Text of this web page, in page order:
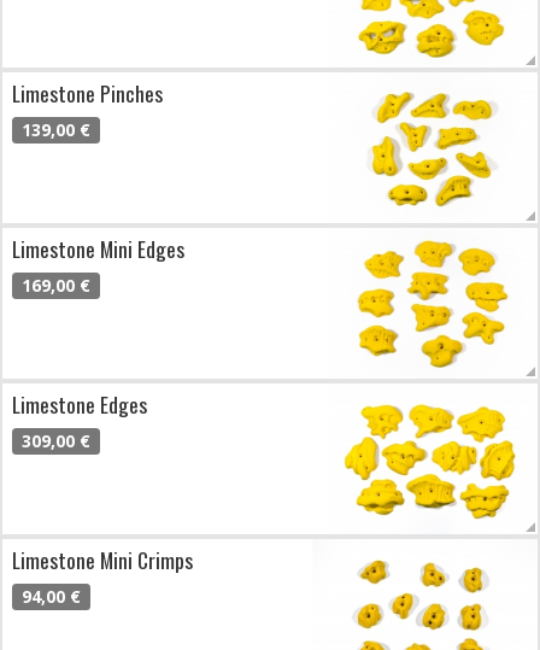
Limestone Pinches
139,00 €
Limestone Mini Edges
169,00 €
Limestone Edges
309,00 €
Limestone Mini Crimps
94,00 €